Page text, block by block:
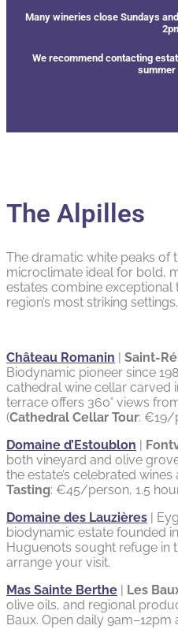
Many wineries close Sundays
We recommend contacting
summer
The Alpilles
The dramatic white peaks of
microclimate ideal for bold,
estates combine
region’s most striking settings.
Château Romanin Saint-
Biodynamic pioneer since
cathedral wine cellar carved
terrace offers 360° views
(Cathedral Cellar Tour: €19/
Domaine d’Estoublon
both vineyard and olive
the estate’s celebrated wines
Tasting: €45/person, 1.5
Domaine des Lauzières |
biodynamic estate founded
Huguenots sought refuge in
arrange your visit.
Mas Sainte Berthe
Les
olive oils, and regional
Baux. Open daily 9am–12pm